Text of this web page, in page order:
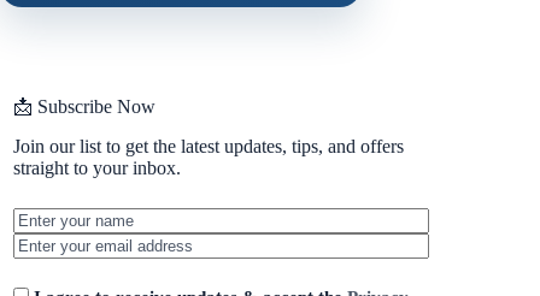
📩 Subscribe Now
Join our list to get the latest updates, tips, and offers
straight to your inbox.